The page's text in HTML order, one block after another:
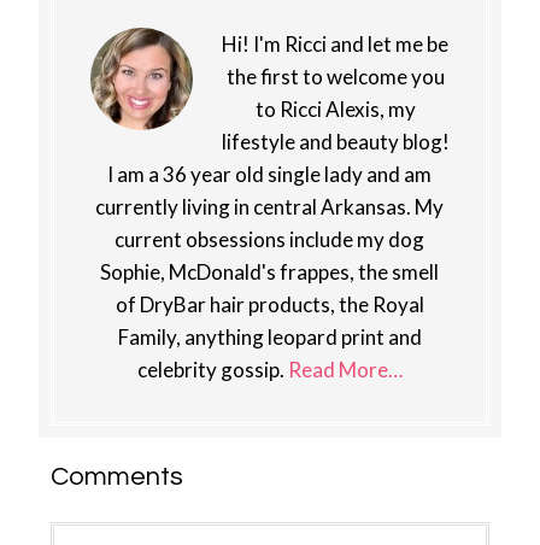
Hi! I'm Ricci and let me be
the first to welcome you
to Ricci Alexis, my
lifestyle and beauty blog!
I am a 36 year old single lady and am
currently living in central Arkansas. My
current obsessions include my dog
Sophie, McDonald's frappes, the smell
of DryBar hair products, the Royal
Family, anything leopard print and
celebrity gossip. Read More…
Reader
Comments